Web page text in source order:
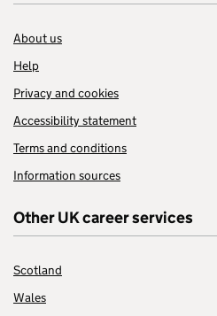
About us
Help
Privacy and cookies
Accessibility statement
Terms and conditions
Information sources
Other UK career services
Scotland
Wales